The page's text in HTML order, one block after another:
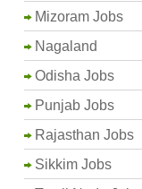
Mizoram Jobs
Nagaland
Odisha Jobs
Punjab Jobs
Rajasthan Jobs
Sikkim Jobs